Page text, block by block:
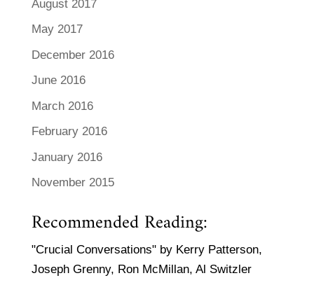
August 2017
May 2017
December 2016
June 2016
March 2016
February 2016
January 2016
November 2015
Recommended Reading:
"Crucial Conversations" by Kerry Patterson,
Joseph Grenny, Ron McMillan, Al Switzler